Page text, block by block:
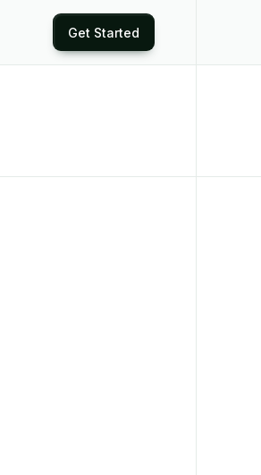
Get Started